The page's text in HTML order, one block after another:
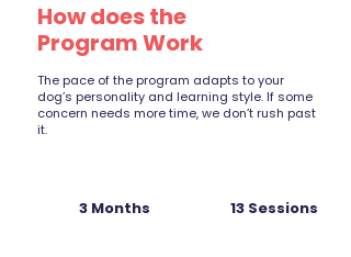
How does the
Program Work
The pace of the program adapts to your
dog’s personality and learning style. If some
concern needs more time, we don’t rush past
it.
3 Months 13 Sessions